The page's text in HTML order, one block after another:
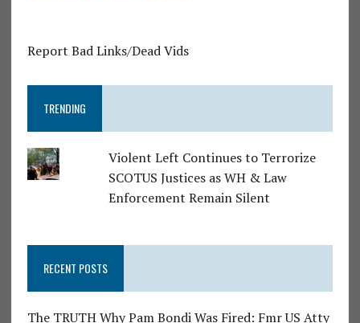
Report Bad Links/Dead Vids
TRENDING
Violent Left Continues to Terrorize
SCOTUS Justices as WH & Law
Enforcement Remain Silent
RECENT POSTS
The TRUTH Why Pam Bondi Was Fired: Fmr US Atty